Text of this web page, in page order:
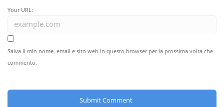
Your URL:
Salva il mio nome, email e sito web in questo browser per la prossima volta che
commento.